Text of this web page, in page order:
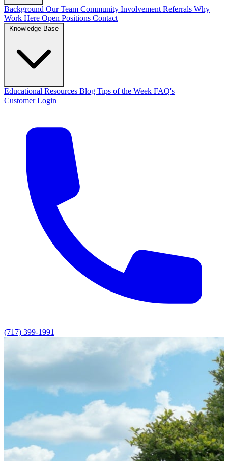
Background Our Team Community Involvement Referrals Why
Work Here Open Positions Contact
Educational Resources Blog Tips of the Week FAQ's
Customer Login
(717) 399-1991